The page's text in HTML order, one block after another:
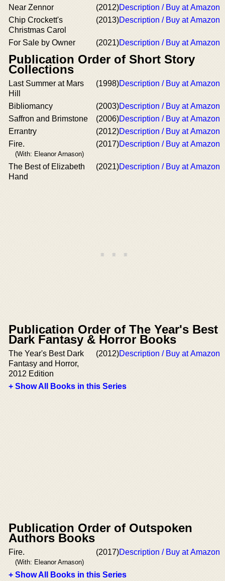
Near Zennor (2012)Description / Buy at Amazon
Chip Crockett's
Christmas Carol
(2013)Description / Buy at Amazon
For Sale by Owner (2021)Description / Buy at Amazon
Publication Order of Short Story
Collections
Last Summer at Mars
Hill
(1998)Description / Buy at Amazon
Bibliomancy (2003)Description / Buy at Amazon
Saffron and Brimstone
(2006)Description / Buy at Amazon
Errantry
(2012)Description / Buy at Amazon
Fire.
(With: Eleanor Arnason)
(2017)Description / Buy at Amazon
The Best of Elizabeth
Hand
(2021)Description / Buy at Amazon
Publication Order of The Year's Best
Dark Fantasy & Horror Books
The Year's Best Dark
Fantasy and Horror,
2012 Edition
(2012)Description / Buy at Amazon
+ Show All Books in this Series
Publication Order of Outspoken
Authors Books
Fire.
(With: Eleanor Arnason)
(2017)Description / Buy at Amazon
+ Show All Books in this Series